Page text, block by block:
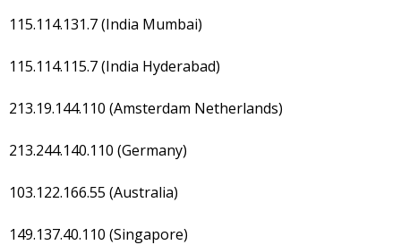
115.114.131.7 (India Mumbai)
115.114.115.7 (India Hyderabad)
213.19.144.110 (Amsterdam Netherlands)
213.244.140.110 (Germany)
103.122.166.55 (Australia)
149.137.40.110 (Singapore)